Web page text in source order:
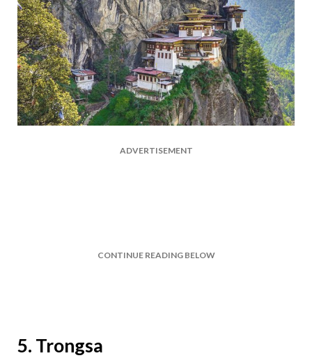
ADVERTISEMENT
CONTINUE READING BELOW
5. Trongsa